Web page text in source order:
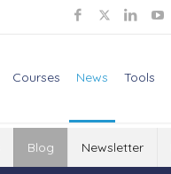
Courses News Tools
Blog Newsletter